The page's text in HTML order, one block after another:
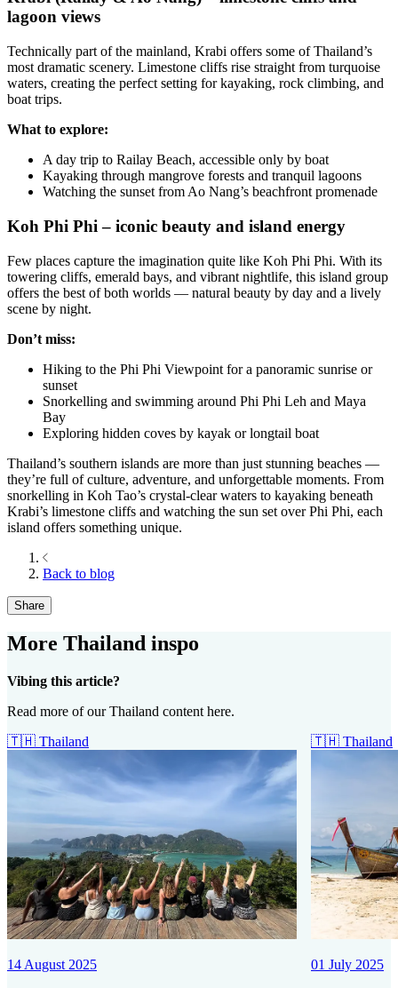
lagoon views
Technically part of the mainland, Krabi offers some of Thailand’s
most dramatic scenery. Limestone cliffs rise straight from turquoise
waters, creating the perfect setting for kayaking, rock climbing, and
boat trips.
What to explore:
A day trip to Railay Beach, accessible only by boat
Kayaking through mangrove forests and tranquil lagoons
Watching the sunset from Ao Nang’s beachfront promenade
Koh Phi Phi – iconic beauty and island energy
Few places capture the imagination quite like Koh Phi Phi. With its
towering cliffs, emerald bays, and vibrant nightlife, this island group
offers the best of both worlds — natural beauty by day and a lively
scene by night.
Don’t miss:
Hiking to the Phi Phi Viewpoint for a panoramic sunrise or
sunset
Snorkelling and swimming around Phi Phi Leh and Maya
Bay
Exploring hidden coves by kayak or longtail boat
Thailand’s southern islands are more than just stunning beaches —
they’re full of culture, adventure, and unforgettable moments. From
snorkelling in Koh Tao’s crystal-clear waters to kayaking beneath
Krabi’s limestone cliffs and watching the sun set over Phi Phi, each
island offers something unique.
Back to blog
Share
More Thailand inspo
Vibing this article?
Read more of our Thailand content here.
🇹🇭 Thailand
14 August 2025
🇹🇭 Thailand
01 July 2025